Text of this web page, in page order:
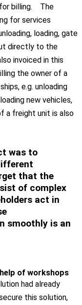
billing.
The
for services
loading, gate
directly to the
invoiced in this
the owner of a
e.g. unloading
new vehicles,
a freight unit is also
was to
that the
of complex
act in
smoothly is an
of workshops
had already
this solution,